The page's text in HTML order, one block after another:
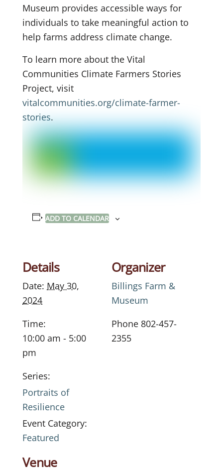
Museum provides accessible ways for
individuals to take meaningful action to
help farms address climate change.
To learn more about the Vital
Communities Climate Farmers Stories
Project, visit
vitalcommunities.org/climate-farmer-
stories.
ADD TO CALENDAR
Details
Date: May 30,
2024
Time:
10:00 am - 5:00
pm
Series:
Portraits of
Resilience
Event Category:
Featured
Venue
Organizer
Billings Farm &
Museum
Phone 802-457-
2355